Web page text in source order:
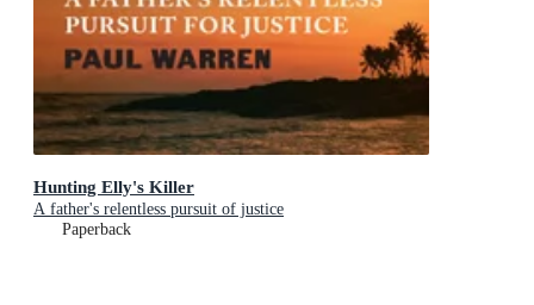
Hunting Elly's Killer
A father's relentless pursuit of justice
Paperback